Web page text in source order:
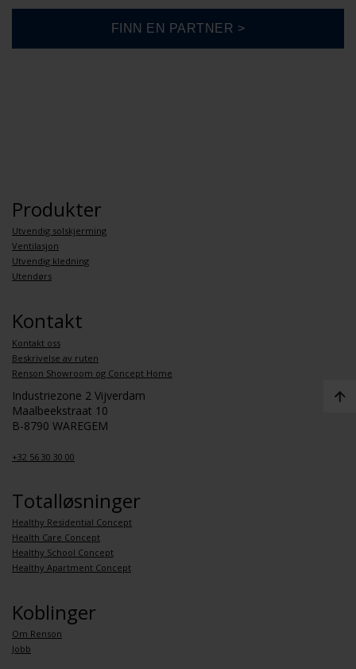
Produkter
Utvendig solskjerming
Ventilasjon
Utvendig kledning
Utendørs
Kontakt
Kontakt oss
Beskrivelse av ruten
Renson Showroom og Concept Home
Industriezone 2 Vijverdam
Maalbeekstraat 10
B-8790 WAREGEM
+32 56 30 30 00
Totalløsninger
Healthy Residential Concept
Health Care Concept
Healthy School Concept
Healthy Apartment Concept
Koblinger
Om Renson
Jobb